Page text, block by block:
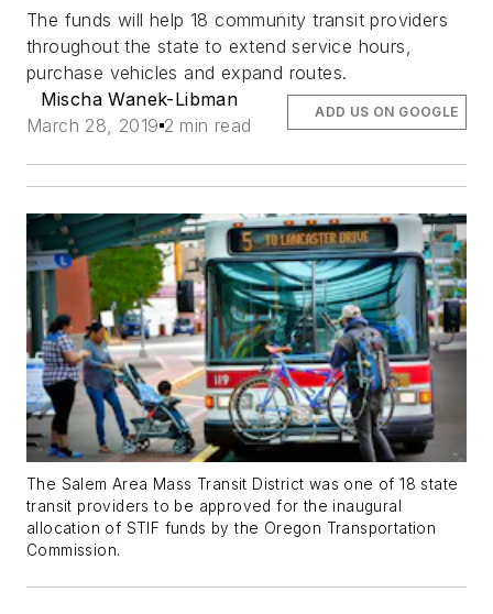
The funds will help 18 community transit providers
throughout the state to extend service hours,
purchase vehicles and expand routes.
Mischa Wanek-Libman
March 28, 2019 2 min read
ADD US ON GOOGLE
The Salem Area Mass Transit District was one of 18 state
transit providers to be approved for the inaugural
allocation of STIF funds by the Oregon Transportation
Commission.